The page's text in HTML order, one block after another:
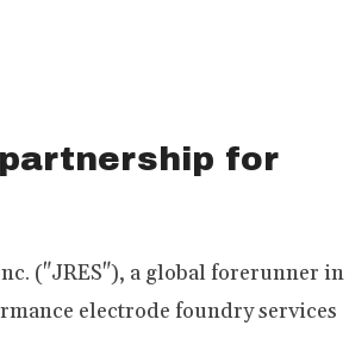
for
("JRES"), a global forerunner in
electrode foundry services